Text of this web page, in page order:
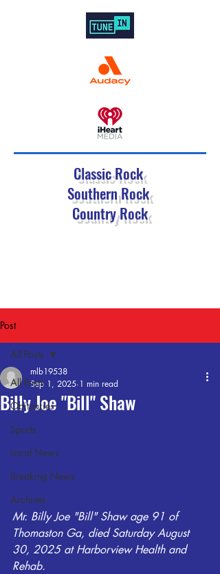
Classic Rock
Southern Rock
Country Rock
Post
All Posts
Obituaries
Sports
Local News
Breaking News
Archives
All Posts
Billy Joe "Bill" Shaw
mlb19538
Sep 1, 2025 1 min read
Mr. Billy Joe "Bill" Shaw age 91 of
Thomaston Ga, died Saturday August
30, 2025 at Harborview Health and
Rehab.